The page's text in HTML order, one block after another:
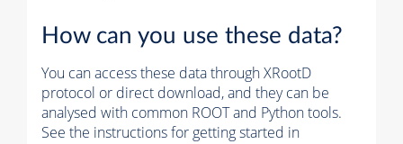
How can you use these data?
You can access these data through XRootD
protocol or direct download, and they can be
analysed with common ROOT and Python tools.
See the instructions for getting started in